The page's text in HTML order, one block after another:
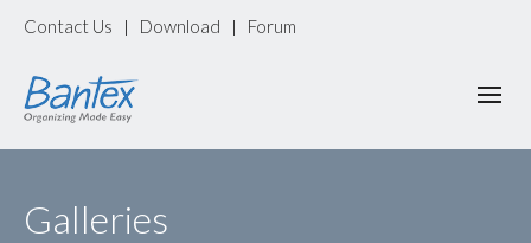
Contact Us | Download | Forum
Galleries